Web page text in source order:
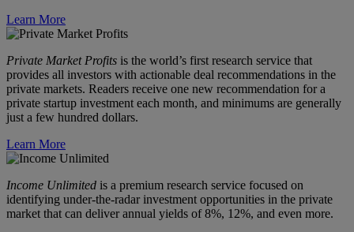
Learn More
Private Market Profits is the world’s first research service that
provides all investors with actionable deal recommendations in the
private markets. Readers receive one new recommendation for a
private startup investment each month, and minimums are generally
just a few hundred dollars.
Learn More
Income Unlimited is a premium research service focused on
identifying under-the-radar investment opportunities in the private
market that can deliver annual yields of 8%, 12%, and even more.